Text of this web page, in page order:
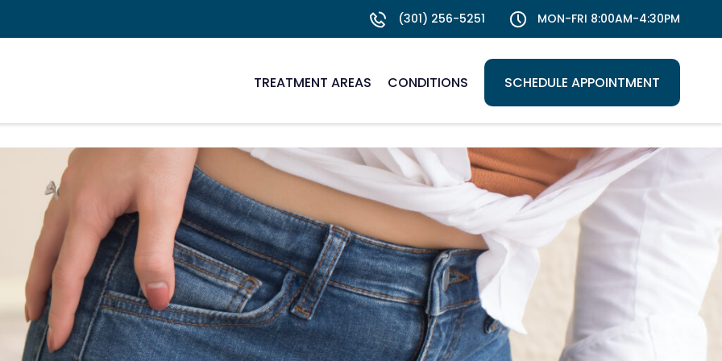
(301) 256-5251 MON-FRI 8:00AM-4:30PM
TREATMENT AREAS CONDITIONS SCHEDULE APPOINTMENT